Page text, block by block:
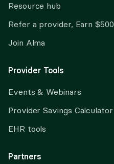
Resource hub
Refer a provider, Earn $500
Join Alma
Provider Tools
Events & Webinars
Provider Savings Calculator
EHR tools
Partners